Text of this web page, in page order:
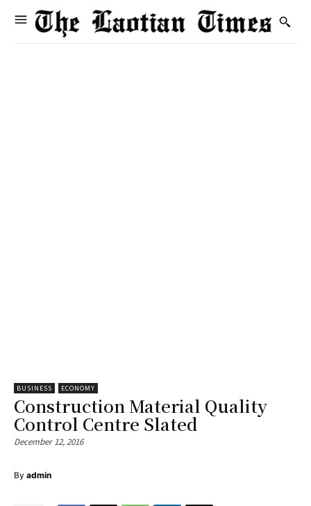
BUSINESS ECONOMY
Construction Material Quality
Control Centre Slated
December 12, 2016
By admin